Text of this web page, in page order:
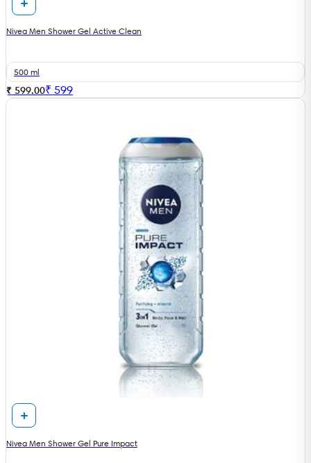
Nivea Men Shower Gel Active Clean
500 ml
₹ 599.00₹ 599
Nivea Men Shower Gel Pure Impact